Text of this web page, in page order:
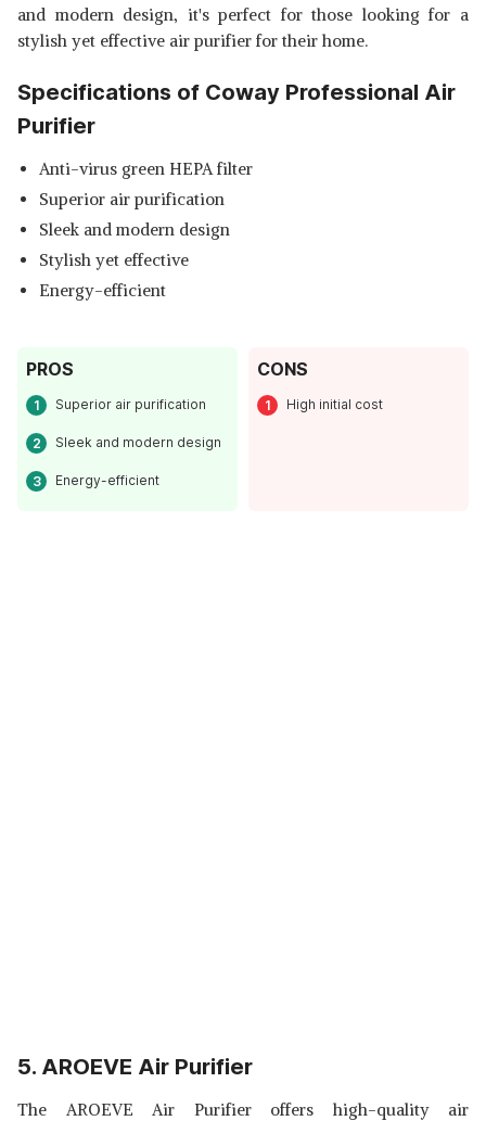
and modern design, it's perfect for those looking for a
stylish yet effective air purifier for their home.
Specifications of Coway Professional Air
Purifier
Anti-virus green HEPA filter
Superior air purification
Sleek and modern design
Stylish yet effective
Energy-efficient
PROS
Superior air purification
Sleek and modern design
Energy-efficient
CONS
High initial cost
5. AROEVE Air Purifier
The AROEVE Air Purifier offers high-quality air